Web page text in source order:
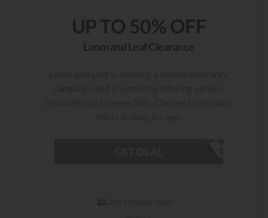
UP TO 50% OFF
Loom and Leaf Clearance